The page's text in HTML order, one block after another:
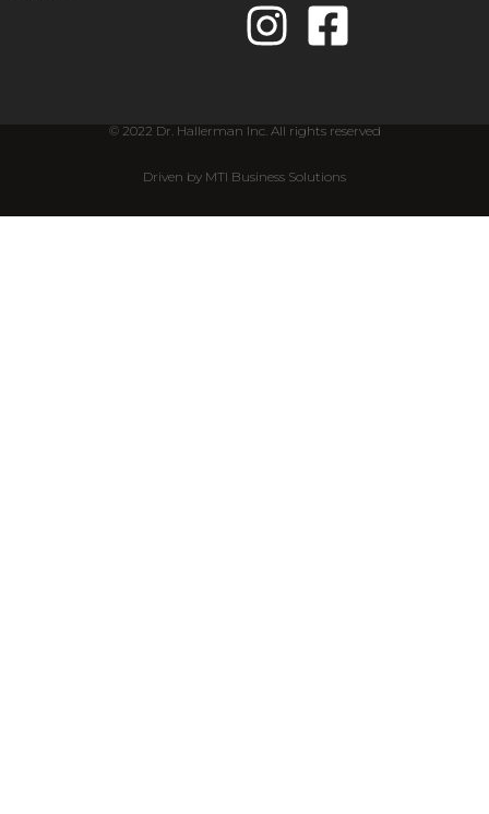
© 2022 Dr. Hallerman Inc. All rights reserved
Driven by MTI Business Solutions